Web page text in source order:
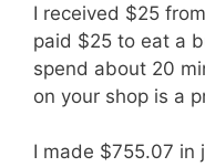
I received $25
paid $25 to eat a
spend about 20
on your shop is a
I made $755.07 in